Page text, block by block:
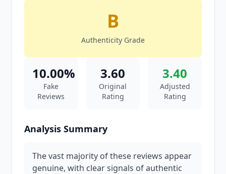
B
Authenticity Grade
10.00%
Fake
Reviews
3.60
Original
Rating
3.40
Adjusted
Rating
Analysis Summary
The vast majority of these reviews appear
genuine, with clear signals of authentic